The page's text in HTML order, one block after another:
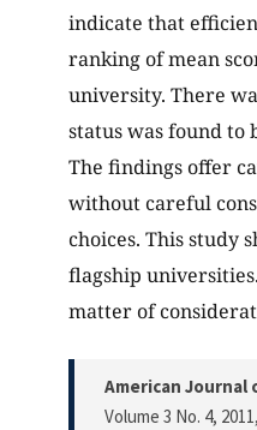
indicate that
ranking of mean
university. There
status was found
The findings offer
without careful
choices. This study
flagship
matter of
American Journal
Volume 3 No. 4, 2011